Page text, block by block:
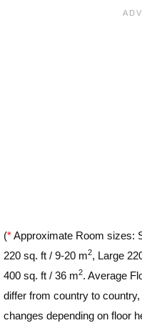
(*Approximate Room sizes:
220 sq. ft / 9-20 m2, Large
400 sq. ft / 36 m2. Average
differ from country to
changes depending on floor